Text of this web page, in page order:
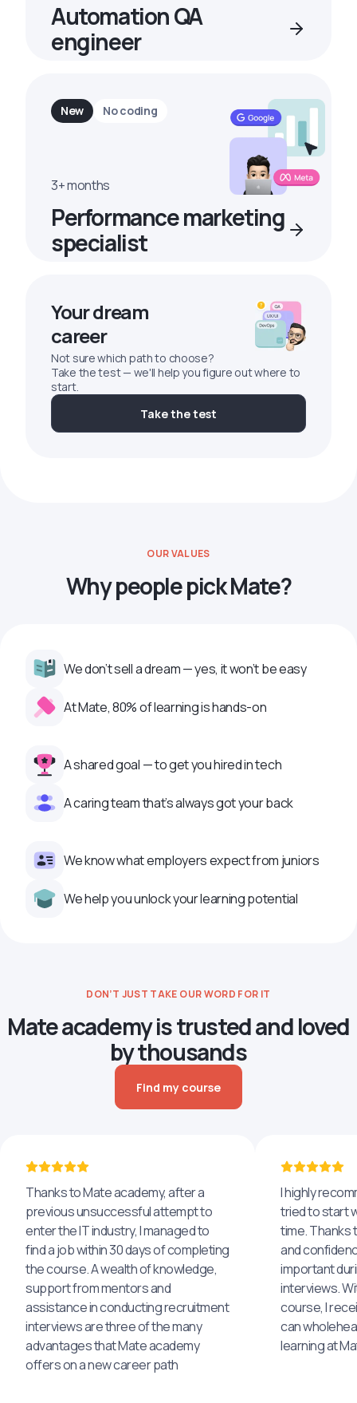
Automation QA
engineer
New No coding
3+ months
Performance marketing
specialist
Your dream
career
Not sure which path to choose?
Take the test — we'll help you figure out where to
start.
Take the test
OUR VALUES
Why people pick Mate?
We don’t sell a dream — yes, it won’t be easy
At Mate, 80% of learning is hands-on
A shared goal — to get you hired in tech
A caring team that’s always got your back
We know what employers expect from juniors
We help you unlock your learning potential
DON’T JUST TAKE OUR WORD FOR IT
Mate academy is trusted and loved
by thousands
Find my course
Thanks to Mate academy, after a
previous unsuccessful attempt to
enter the IT industry, I managed to
find a job within 30 days of completing
the course. A wealth of knowledge,
support from mentors and
assistance in conducting recruitment
interviews are three of the many
advantages that Mate academy
offers on a new career path
I highly
tried to start
time. Thanks
and
important
interviews.
course, I
can
learning at